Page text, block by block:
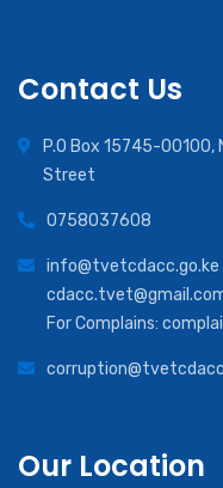
Contact Us
P.O Box 15745-00100,
Street
0758037608
info@tvetcdacc.go.ke
For Complains:
Our Location